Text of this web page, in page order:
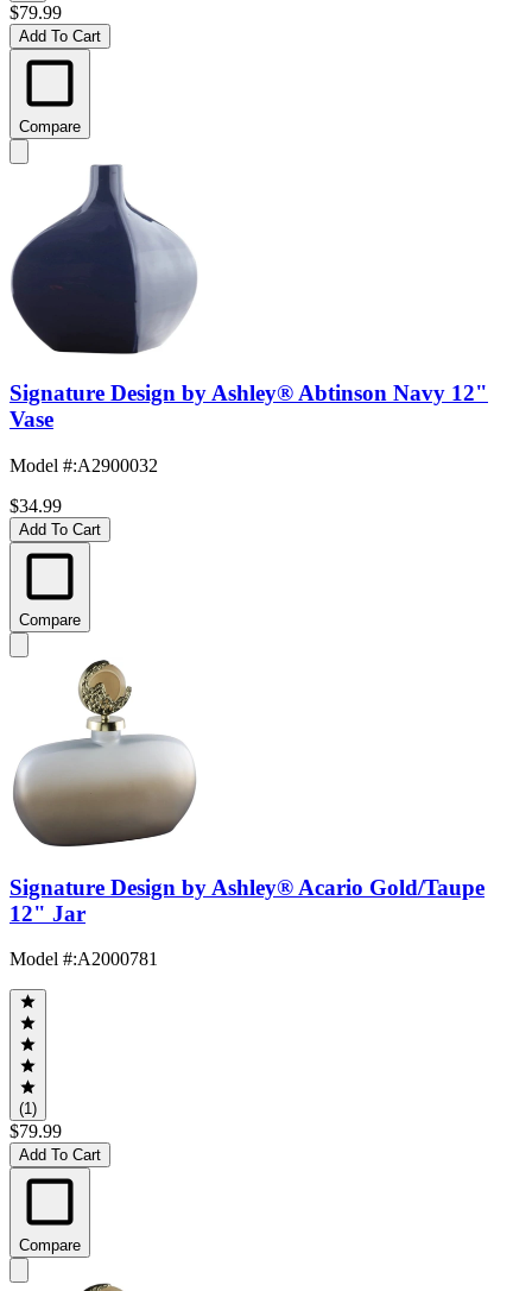
$79.99
Add To Cart
Compare
Signature Design by Ashley® Abtinson Navy 12"
Vase
Model #:A2900032
$34.99
Add To Cart
Compare
Signature Design by Ashley® Acario Gold/Taupe
12" Jar
Model #:A2000781
(1)
$79.99
Add To Cart
Compare